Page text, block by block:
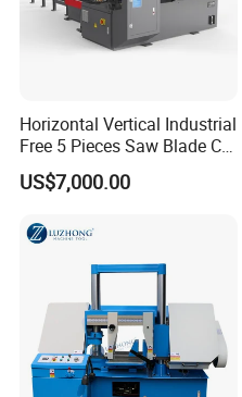
Horizontal Vertical Industrial
Free 5 Pieces Saw Blade CE
Approved Metal Band Saw
Nc CNC Automatic Band
Made in China
US$7,000.00